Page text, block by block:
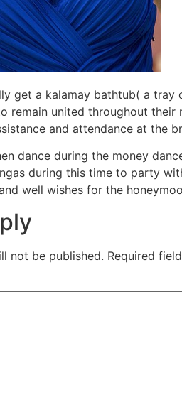
get a kalamay bathtub( a
remain united throughout
and attendance at the
dance during the money
during this time to party
well wishes for the
not be published. Required